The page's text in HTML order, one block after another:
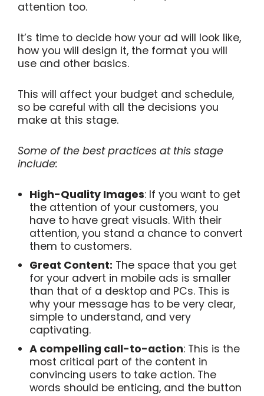
attention too.
It’s time to decide how your ad will look like,
how you will design it, the format you will
use and other basics.
This will affect your budget and schedule,
so be careful with all the decisions you
make at this stage.
Some of the best practices at this stage
include:
High-Quality Images: If you want to get
the attention of your customers, you
have to have great visuals. With their
attention, you stand a chance to convert
them to customers.
Great Content: The space that you get
for your advert in mobile ads is smaller
than that of a desktop and PCs. This is
why your message has to be very clear,
simple to understand, and very
captivating.
A compelling call-to-action: This is the
most critical part of the content in
convincing users to take action. The
words should be enticing, and the button